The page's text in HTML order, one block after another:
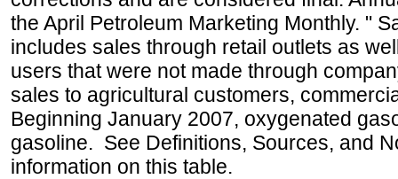
the April Petroleum Marketing Monthly. "
includes sales through retail outlets as
users that were not made through
sales to agricultural customers,
Beginning January 2007, oxygenated
gasoline. See Definitions, Sources, and
information on this table.